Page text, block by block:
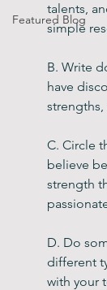
Featured Blog
talents,
simple
B. Write
have
strengths,
C. Circle
believe
strength
D. Do
different
with your